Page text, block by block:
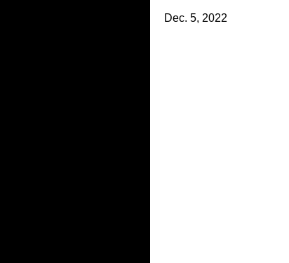
Dec. 5, 2022